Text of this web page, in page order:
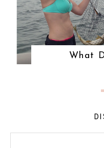
What